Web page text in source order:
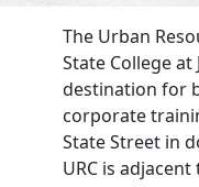
The Urban
State College
destination for
corporate
State Street in
URC is